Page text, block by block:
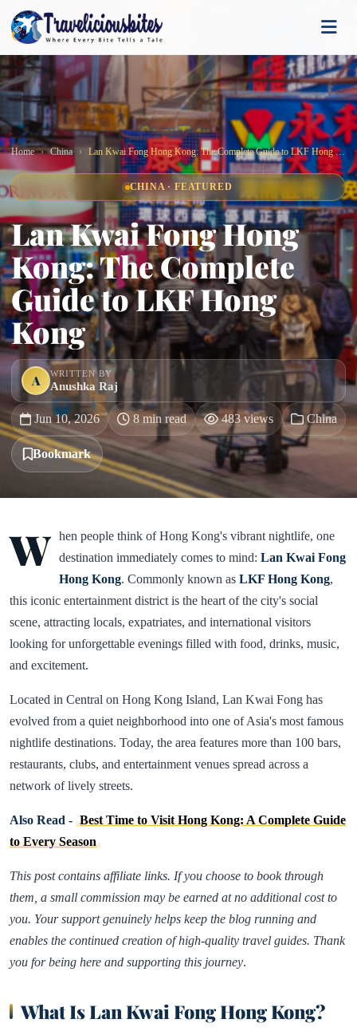
Home China Lan Kwai Fong Hong Kong: The Complete Guide to LKF Hong Kong
CHINA · FEATURED
Lan Kwai Fong Hong
Kong: The Complete
Guide to LKF Hong
Kong
A WRITTEN BY
Anushka Raj
Jun 10, 2026 8 min read 483 views China
Bookmark
W hen people think of Hong Kong's vibrant nightlife, one
destination immediately comes to mind: Lan Kwai Fong
Hong Kong. Commonly known as LKF Hong Kong,
this iconic entertainment district is the heart of the city's social
scene, attracting locals, expatriates, and international visitors
looking for unforgettable evenings filled with food, drinks, music,
and excitement.
Located in Central on Hong Kong Island, Lan Kwai Fong has
evolved from a quiet neighborhood into one of Asia's most famous
nightlife destinations. Today, the area features more than 100 bars,
restaurants, clubs, and entertainment venues spread across a
network of lively streets.
Also Read - Best Time to Visit Hong Kong: A Complete Guide
to Every Season
This post contains affiliate links. If you choose to book through
them, a small commission may be earned at no additional cost to
you. Your support genuinely helps keep the blog running and
enables the continued creation of high-quality travel guides. Thank
you for being here and supporting this journey.
What Is Lan Kwai Fong Hong Kong?